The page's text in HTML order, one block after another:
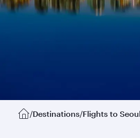
/Destinations/Flights to